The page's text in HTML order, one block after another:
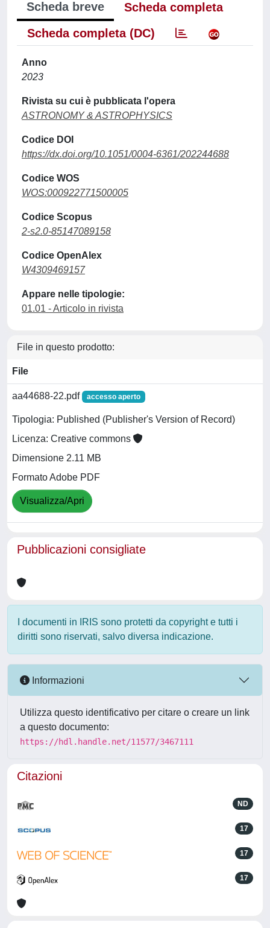
Scheda breve
Scheda completa
Scheda completa (DC)
Anno
2023
Rivista su cui è pubblicata l'opera
ASTRONOMY & ASTROPHYSICS
Codice DOI
https://dx.doi.org/10.1051/0004-6361/202244688
Codice WOS
WOS:000922771500005
Codice Scopus
2-s2.0-85147089158
Codice OpenAlex
W4309469157
Appare nelle tipologie:
01.01 - Articolo in rivista
File in questo prodotto:
File
aa44688-22.pdf accesso aperto
Tipologia: Published (Publisher's Version of Record)
Licenza: Creative commons
Dimensione 2.11 MB
Formato Adobe PDF
Visualizza/Apri
Pubblicazioni consigliate
I documenti in IRIS sono protetti da copyright e tutti i
diritti sono riservati, salvo diversa indicazione.
Informazioni
Utilizza questo identificativo per citare o creare un link
a questo documento:
https://hdl.handle.net/11577/3467111
Citazioni
ND
17
17
17